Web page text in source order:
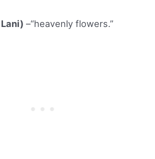
–“heavenly flowers.”